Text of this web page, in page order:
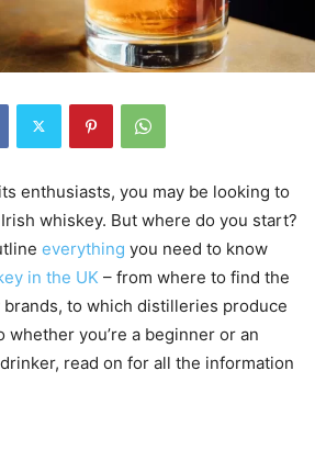
enthusiasts, you may be looking to
whiskey. But where do you start?
everything you need to know
in the UK – from where to find the
to which distilleries produce
whether you’re a beginner or an
read on for all the information